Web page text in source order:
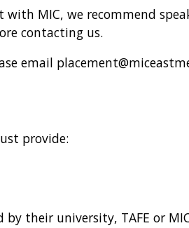
with MIC, we recommend
contacting us.
email
provide:
their university, TAFE or